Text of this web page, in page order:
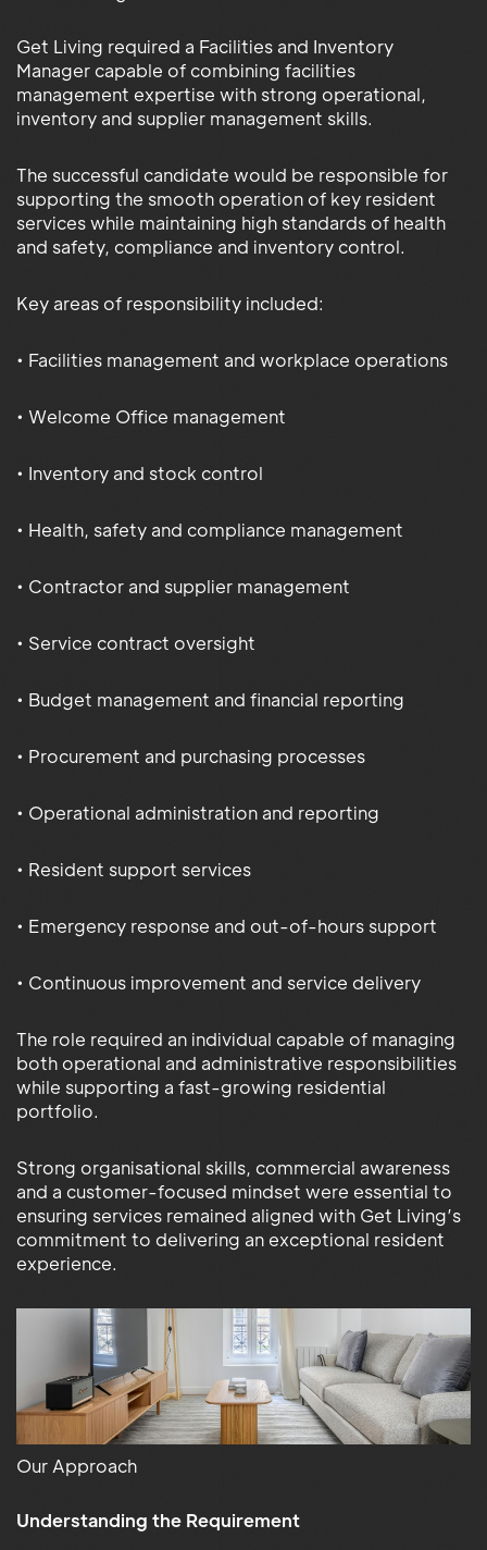
Get Living required a Facilities and Inventory
Manager capable of combining facilities
management expertise with strong operational,
inventory and supplier management skills.
The successful candidate would be responsible for
supporting the smooth operation of key resident
services while maintaining high standards of health
and safety, compliance and inventory control.
Key areas of responsibility included:
• Facilities management and workplace operations
• Welcome Office management
• Inventory and stock control
• Health, safety and compliance management
• Contractor and supplier management
• Service contract oversight
• Budget management and financial reporting
• Procurement and purchasing processes
• Operational administration and reporting
• Resident support services
• Emergency response and out-of-hours support
• Continuous improvement and service delivery
The role required an individual capable of managing
both operational and administrative responsibilities
while supporting a fast-growing residential
portfolio.
Strong organisational skills, commercial awareness
and a customer-focused mindset were essential to
ensuring services remained aligned with Get Living’s
commitment to delivering an exceptional resident
experience.
Our Approach
Understanding the Requirement